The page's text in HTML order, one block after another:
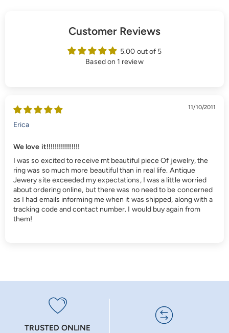
Customer Reviews
5.00 out of 5
Based on 1 review
11/10/2011
Erica
We love it!!!!!!!!!!!!!!!!
I was so excited to receive mt beautiful piece Of jewelry, the
ring was so much more beautiful than in real life. Antique
Jewery site exceeded my expectations, I was a little worried
about ordering online, but there was no need to be concerned
as I had emails informing me when it was shipped, along with a
tracking code and contact number. I would buy again from
them!
TRUSTED ONLINE